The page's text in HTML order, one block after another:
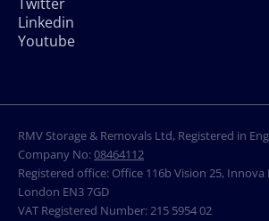
Linkedin
Youtube
RMV Storage & Removals Ltd, Registered in
Company No:08464112
Registered office: Office 116b Vision 25, Innova
London EN3 7GD
VAT Registered Number: 215 5954 02